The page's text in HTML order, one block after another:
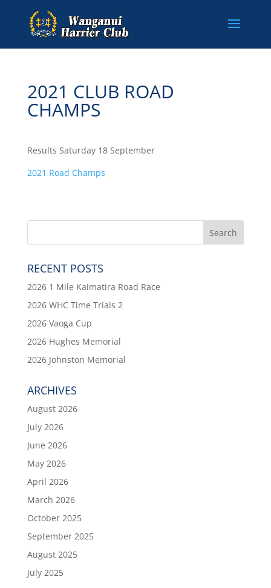
2021 CLUB ROAD
CHAMPS
Results Saturday 18 September
2021 Road Champs
RECENT POSTS
2026 1 Mile Kaimatira Road Race
2026 WHC Time Trials 2
2026 Vaoga Cup
2026 Hughes Memorial
2026 Johnston Memorial
ARCHIVES
August 2026
July 2026
June 2026
May 2026
April 2026
March 2026
October 2025
September 2025
August 2025
July 2025